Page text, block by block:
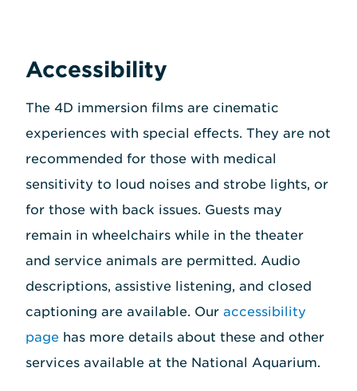
Accessibility
The 4D immersion films are cinematic
experiences with special effects. They are not
recommended for those with medical
sensitivity to loud noises and strobe lights, or
for those with back issues. Guests may
remain in wheelchairs while in the theater
and service animals are permitted. Audio
descriptions, assistive listening, and closed
captioning are available. Our accessibility
page has more details about these and other
services available at the National Aquarium.